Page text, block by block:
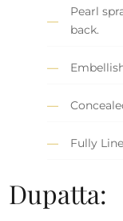
Pearl
back.
Fully
Dupatta: